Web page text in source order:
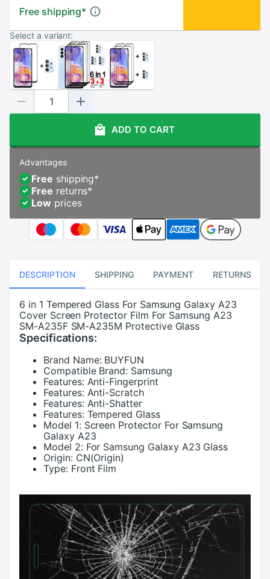
Free shipping*
Select a variant:
ADD TO CART
Advantages
Free shipping*
Free returns*
Low prices
DESCRIPTION SHIPPING PAYMENT RETURNS
6 in 1 Tempered Glass For Samsung Galaxy A23
Cover Screen Protector Film For Samsung A23
SM-A235F SM-A235M Protective Glass
Specifications:
Brand Name: BUYFUN
Compatible Brand: Samsung
Features: Anti-Fingerprint
Features: Anti-Scratch
Features: Anti-Shatter
Features: Tempered Glass
Model 1: Screen Protector For Samsung
Galaxy A23
Model 2: For Samsung Galaxy A23 Glass
Origin: CN(Origin)
Type: Front Film